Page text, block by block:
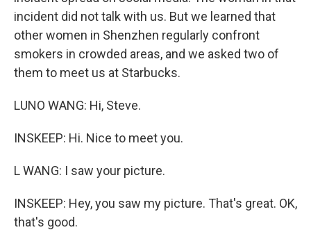
incident did not talk with us. But we learned that
other women in Shenzhen regularly confront
smokers in crowded areas, and we asked two of
them to meet us at Starbucks.
LUNO WANG: Hi, Steve.
INSKEEP: Hi. Nice to meet you.
L WANG: I saw your picture.
INSKEEP: Hey, you saw my picture. That's great. OK,
that's good.